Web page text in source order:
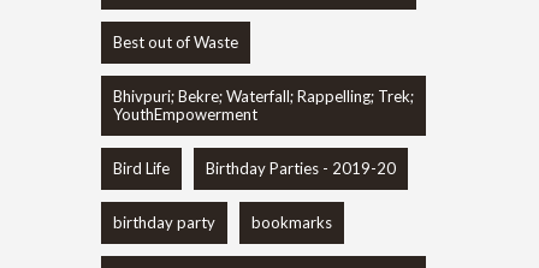
Best out of Waste
Bhivpuri; Bekre; Waterfall; Rappelling; Trek;
YouthEmpowerment
Bird Life Birthday Parties - 2019-20
birthday party bookmarks